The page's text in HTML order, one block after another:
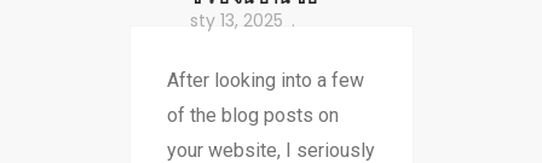
sty 13, 2025
After looking into a few
of the blog posts on
your website, I seriously